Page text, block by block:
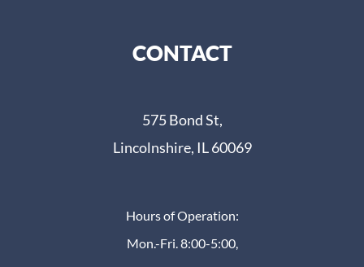
CONTACT
575 Bond St,
Lincolnshire, IL 60069
Hours of Operation:
Mon.-Fri. 8:00-5:00,